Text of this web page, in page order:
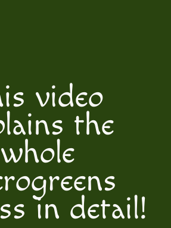
video
the
whole
in detail!